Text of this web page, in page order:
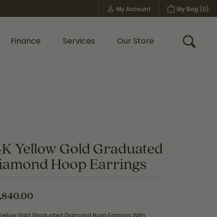
My Account
Toggle My Account MenuMy Bag (0)
Finance Services Our Store Toggle
Yellow Gold Graduated
Hoop Earrings